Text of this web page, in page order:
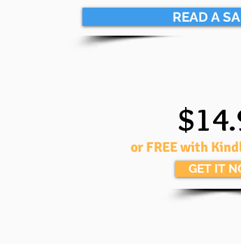
READ A
or FREE with
GET IT